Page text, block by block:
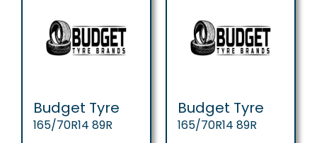
Budget Tyre
165/70R14 89R
Budget Tyre
165/70R14 89R